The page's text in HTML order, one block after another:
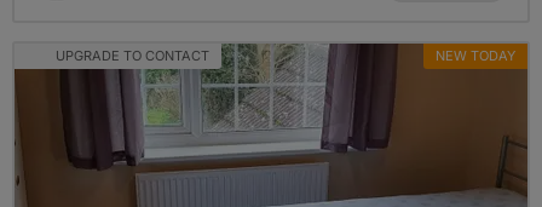
UPGRADE TO CONTACT NEW TODAY